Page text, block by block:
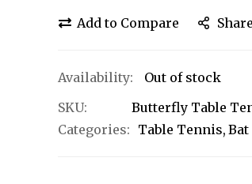
Add to Compare Share
Out of stock
SKU
Butterfly Table
Categories: Table Tennis Bat